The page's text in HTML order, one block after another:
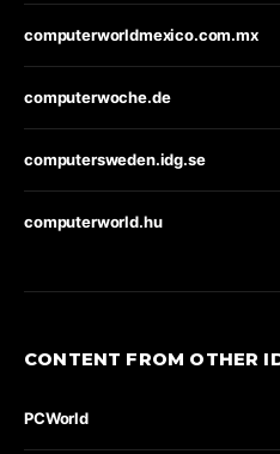
computerworldmexico.com.mx
computerwoche.de
computersweden.idg.se
computerworld.hu
CONTENT FROM OTHER
PCWorld